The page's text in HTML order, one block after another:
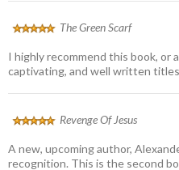
The Green Scarf
I highly recommend this book, or
captivating, and well written
Revenge Of Jesus
A new, upcoming author,
recognition. This is the second